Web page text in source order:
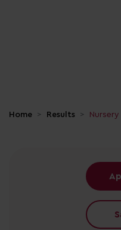
Home Results